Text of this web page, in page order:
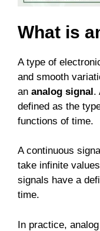
What is
A type of
and smooth
an analog signal.
defined as the
functions of time.
A continuous
take infinite
signals have a
time.
In practice,